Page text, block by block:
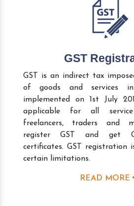
GST
GST is an indirect tax
of goods and services
implemented on 1st July
applicable for all
freelancers, traders and
register GST and get
certificates. GST registration
certain limitations.
READ MORE